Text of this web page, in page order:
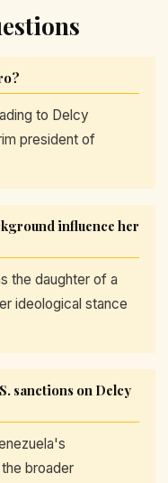
to Delcy
president of
influence her
the daughter of a
ideological stance
sanctions on Delcy
broader